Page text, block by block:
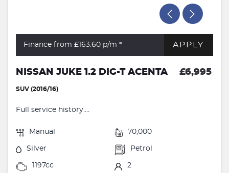
Finance from £163.60 p/m * APPLY
NISSAN JUKE 1.2 DIG-T ACENTA £6,995
SUV (2016/16)
Full service history....
Manual 70,000
Silver Petrol
1197cc 2